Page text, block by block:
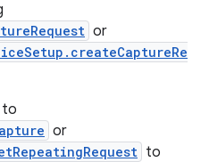
or
to
or
to